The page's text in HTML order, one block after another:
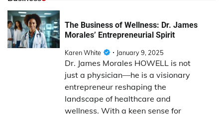
The Business of Wellness: Dr. James
Morales’ Entrepreneurial Spirit
Karen White January 9, 2025
Dr. James Morales HOWELL is not
just a physician—he is a visionary
entrepreneur reshaping the
landscape of healthcare and
wellness. With a keen sense for